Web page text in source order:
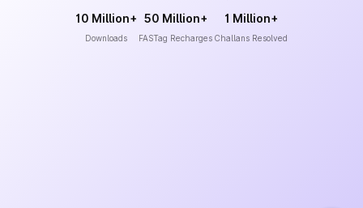
10 Million+
Downloads
50 Million+
FASTag Recharges
1 Million+
Challans Resolved